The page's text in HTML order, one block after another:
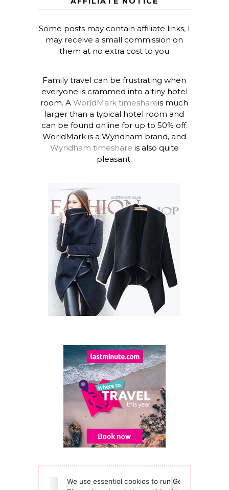
Some posts may contain affiliate links, I
may receive a small commission on
them at no extra cost to you
Family travel can be frustrating when
everyone is crammed into a tiny hotel
room. AWorldMark timeshareis much
larger than a typical hotel room and
can be found online for up to 50% off.
WorldMark is a Wyndham brand, and
Wyndham timeshare is also quite
pleasant.